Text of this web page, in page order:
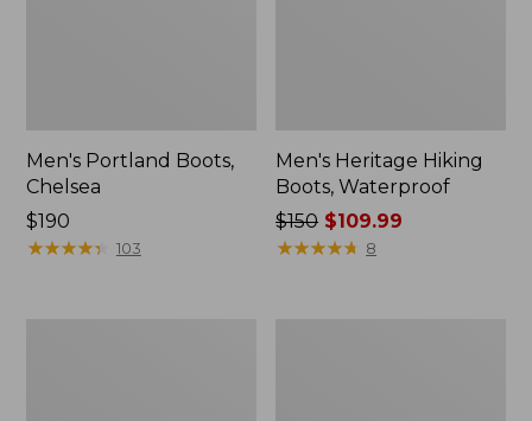
Men's Portland Boots,
Chelsea
Price:
$190
$190
★★★★★
★★★★★ 103
Men's Heritage Hiking
Boots, Waterproof
Price
was
$150 $109.99
★★★★★
★★★★★ 8